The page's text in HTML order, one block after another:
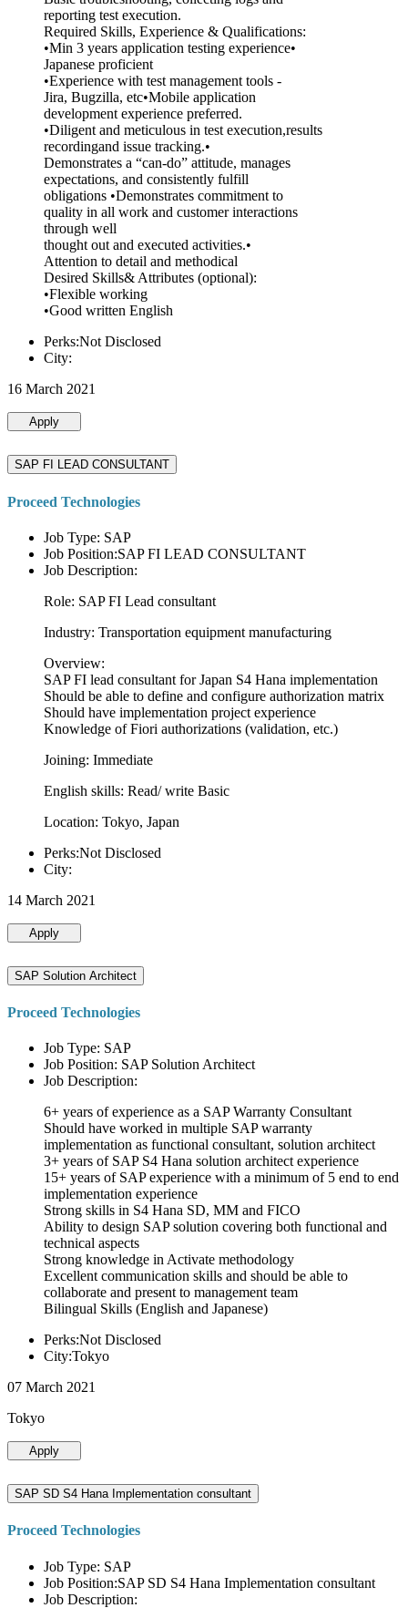
reporting test execution.
Required Skills, Experience & Qualifications:
•Min 3 years application testing experience•
Japanese proficient
•Experience with test management tools -
Jira, Bugzilla, etc•Mobile application
development experience preferred.
•Diligent and meticulous in test execution,results
recordingand issue tracking.•
Demonstrates a “can-do” attitude, manages
expectations, and consistently fulfill
obligations •Demonstrates commitment to
quality in all work and customer interactions
through well
thought out and executed activities.•
Attention to detail and methodical
Desired Skills& Attributes (optional):
•Flexible working
•Good written English
Perks:Not Disclosed
City:
16 March 2021
Apply
SAP FI LEAD CONSULTANT
Proceed Technologies
Job Type: SAP
Job Position:SAP FI LEAD CONSULTANT
Job Description:
Role: SAP FI Lead consultant
Industry: Transportation equipment manufacturing
Overview:
SAP FI lead consultant for Japan S4 Hana implementation
Should be able to define and configure authorization matrix
Should have implementation project experience
Knowledge of Fiori authorizations (validation, etc.)
Joining: Immediate
English skills: Read/ write Basic
Location: Tokyo, Japan
Perks:Not Disclosed
City:
14 March 2021
Apply
SAP Solution Architect
Proceed Technologies
Job Type: SAP
Job Position: SAP Solution Architect
Job Description:
6+ years of experience as a SAP Warranty Consultant
Should have worked in multiple SAP warranty
implementation as functional consultant, solution architect
3+ years of SAP S4 Hana solution architect experience
15+ years of SAP experience with a minimum of 5 end to end
implementation experience
Strong skills in S4 Hana SD, MM and FICO
Ability to design SAP solution covering both functional and
technical aspects
Strong knowledge in Activate methodology
Excellent communication skills and should be able to
collaborate and present to management team
Bilingual Skills (English and Japanese)
Perks:Not Disclosed
City:Tokyo
07 March 2021
Tokyo
Apply
SAP SD S4 Hana Implementation consultant
Proceed Technologies
Job Type: SAP
Job Position:SAP SD S4 Hana Implementation consultant
Job Description: